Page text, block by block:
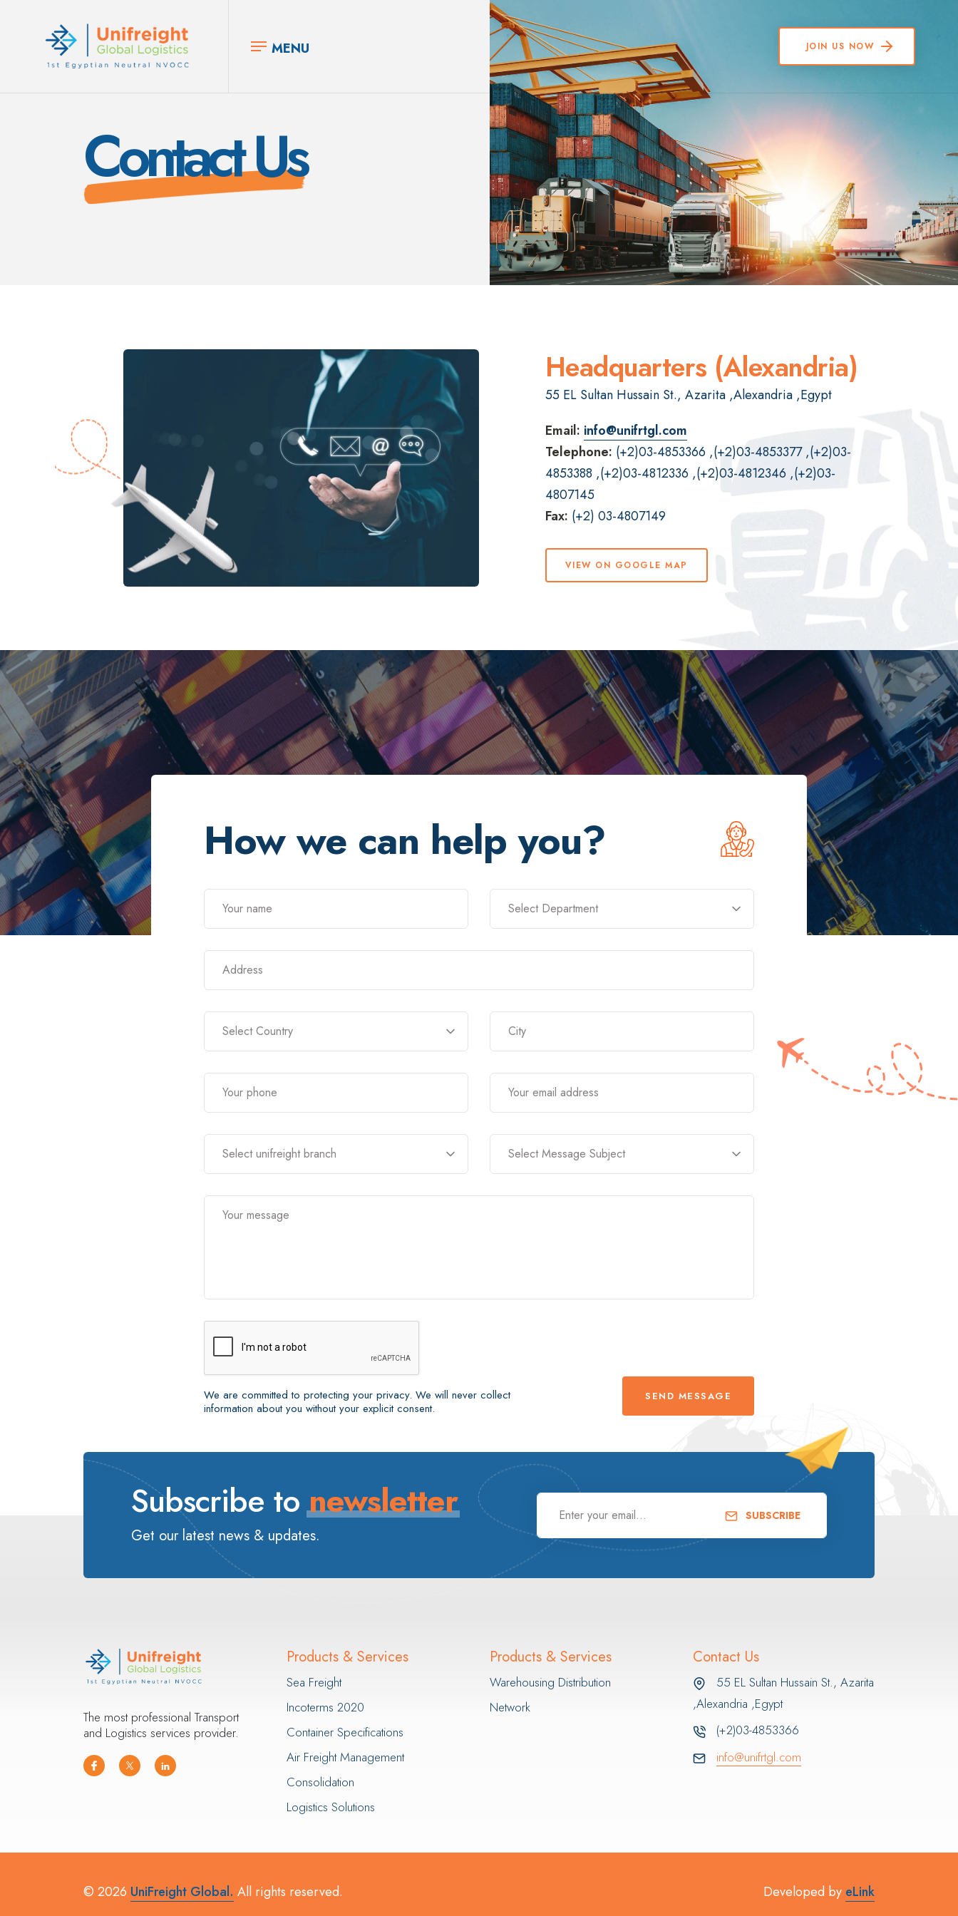
MENU JOIN US NOW
Contact Us
Headquarters (Alexandria)
55 EL Sultan Hussain St., Azarita ,Alexandria ,Egypt
Email: info@unifrtgl.com
Telephone: (+2)03-4853366 ,(+2)03-4853377,(+2)03-
4853388 ,(+2)03-4812336 ,(+2)03-4812346 ,(+2)03-
4807145
Fax: (+2) 03-4807149
VIEW ON GOOGLE MAP
How we can help you?
We are committed to protecting your privacy. We will never collect
information about you without your explicit consent.
SEND MESSAGE
Subscribe tonewsletter
Get our latest news & updates.
SUBSCRIBE
The most professional Transport
and Logistics services provider.
Products & Services
Sea Freight
Incoterms 2020
Container Specifications
Air Freight Management
Consolidation
Logistics Solutions
Products & Services
Warehousing Distribution
Network
Contact Us
55 EL Sultan Hussain St., Azarita
,Alexandria ,Egypt
(+2)03-4853366
info@unifrtgl.com
© 2026 UniFreight Global. All rights reserved. Developed by eLink